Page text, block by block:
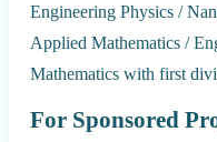
Engineering Physics /
Applied Mathematics /
Mathematics with first
For Sponsored